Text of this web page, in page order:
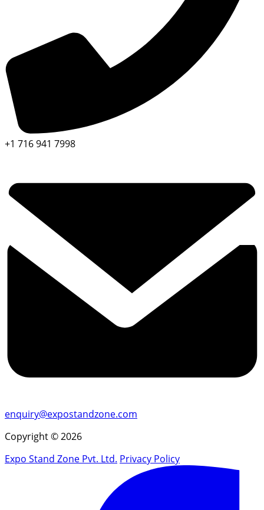
+1 716 941 7998
enquiry@expostandzone.com
Copyright © 2026
Expo Stand Zone Pvt. Ltd. Privacy Policy